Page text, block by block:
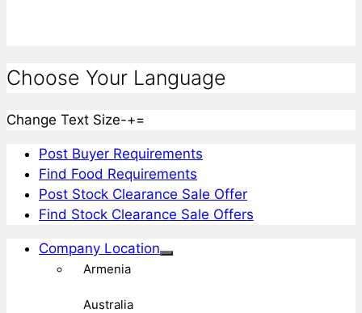
Choose Your Language
Change Text Size-+=
Post Buyer Requirements
Find Food Requirements
Post Stock Clearance Sale Offer
Find Stock Clearance Sale Offers
Company Location
Armenia
Australia